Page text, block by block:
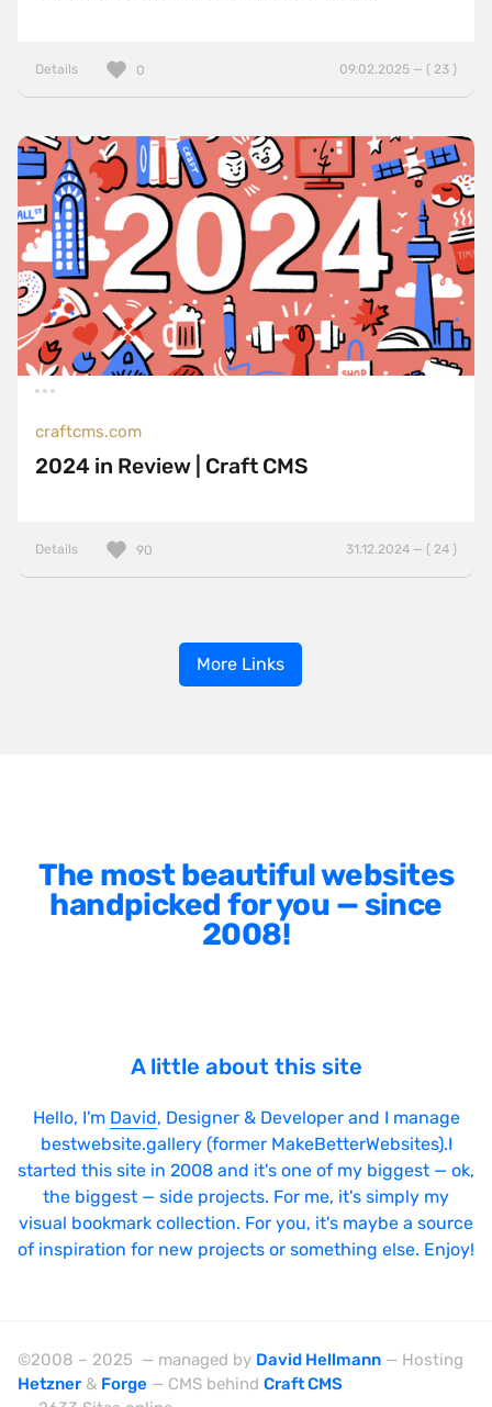
Details 09.02.2025 — ( 23 )
0
craftcms.com
2024 in Review | Craft CMS
Details 31.12.2024 — ( 24 )
90
More Links
The most beautiful websites
handpicked for you — since
2008!
A little about this site
Hello, I'm David, Designer & Developer and I manage
bestwebsite.gallery (former MakeBetterWebsites).I
started this site in 2008 and it's one of my biggest — ok,
the biggest — side projects. For me, it's simply my
visual bookmark collection. For you, it's maybe a source
of inspiration for new projects or something else. Enjoy!
©2008 – 2025 — managed by David Hellmann — Hosting
Hetzner & Forge — CMS behind Craft CMS